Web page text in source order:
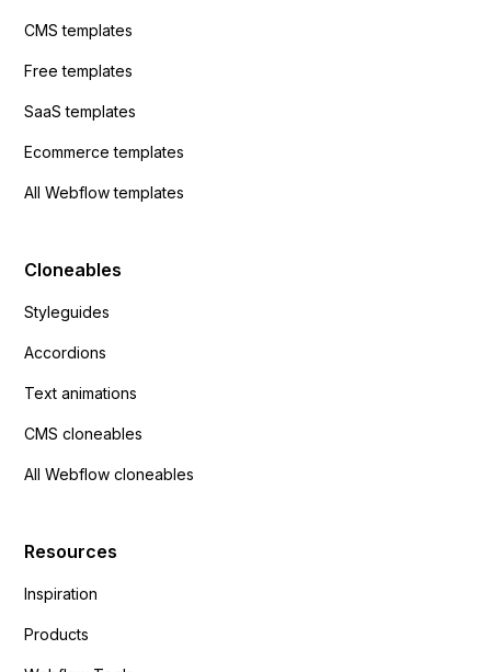
CMS templates
Free templates
SaaS templates
Ecommerce templates
All Webflow templates
Cloneables
Styleguides
Accordions
Text animations
CMS cloneables
All Webflow cloneables
Resources
Inspiration
Products